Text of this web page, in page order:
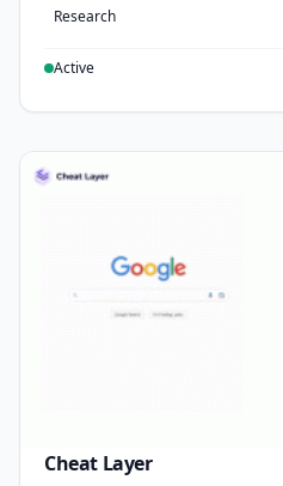
Research
Active
Cheat Layer